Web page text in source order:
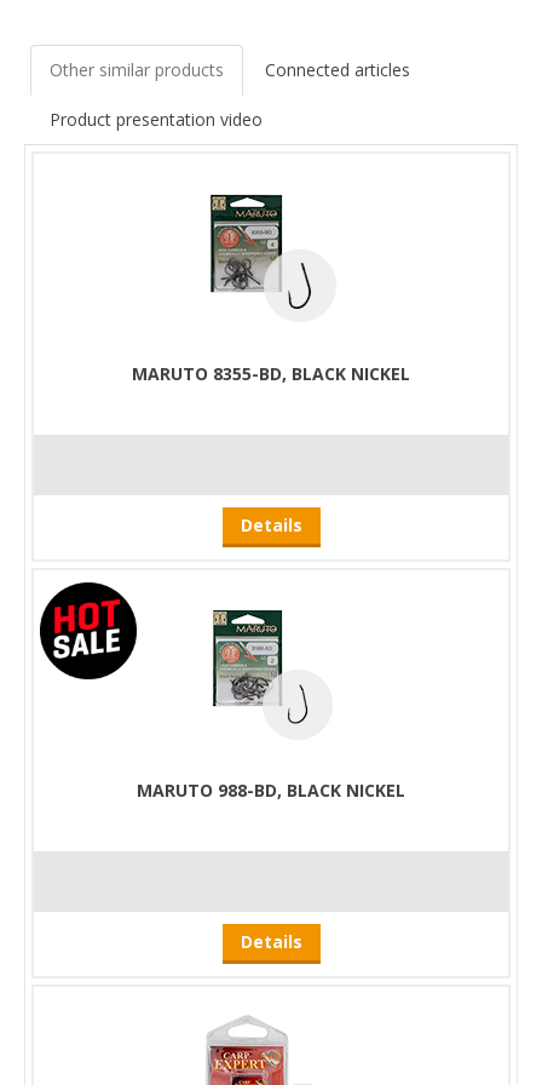
Other similar products Connected articles
Product presentation video
MARUTO 8355-BD, BLACK NICKEL
Details
MARUTO 988-BD, BLACK NICKEL
Details